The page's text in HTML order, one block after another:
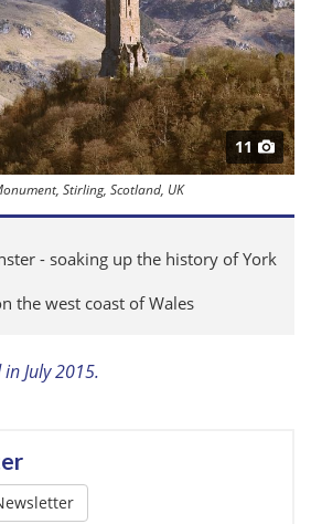
11
Stirling, Scotland, UK
- soaking up the history of York
the west coast of Wales
July 2015.